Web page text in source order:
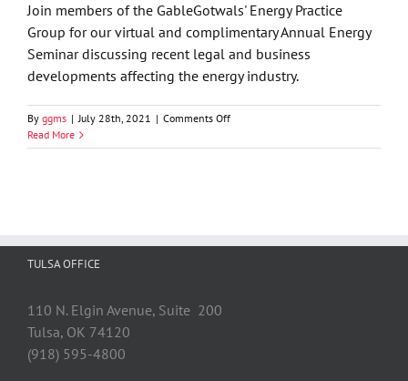
Best
Lawyers
Join members of the GableGotwals' Energy Practice
Group for our virtual and complimentary Annual Energy
Seminar discussing recent legal and business
developments affecting the energy industry.
By ggms | July 28th, 2021 | Comments Offon
Webinar
Current
Read More
TULSA OFFICE
110 N. Elgin Avenue, Suite 200
Tulsa, OK 74120
(918) 595-4800